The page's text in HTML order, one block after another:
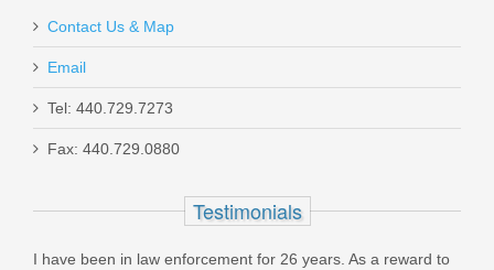
Benelli M2 Tactical Shotgun W/Pistol
Grip, 18.5" Barrel, 12 Gauge
In stock
Contact Us & Map
Email
Tel: 440.729.7273
Fax: 440.729.0880
Testimonials
I have been in law enforcement for 26 years. As a reward to